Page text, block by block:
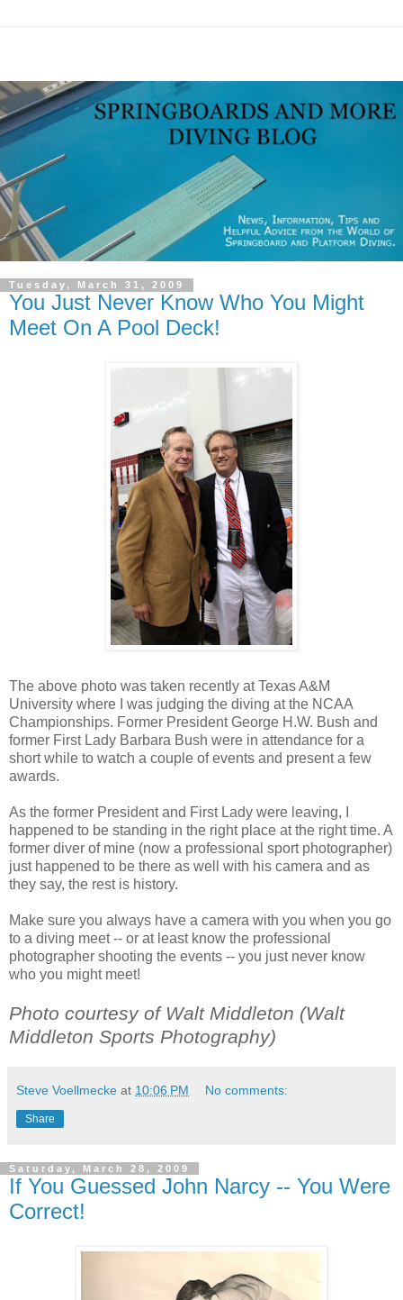
Tuesday, March 31, 2009
You Just Never Know Who You Might
Meet On A Pool Deck!
The above photo was taken recently at Texas A&M
University where I was judging the diving at the NCAA
Championships. Former President George H.W. Bush and
former First Lady Barbara Bush were in attendance for a
short while to watch a couple of events and present a few
awards.
As the former President and First Lady were leaving, I
happened to be standing in the right place at the right time. A
former diver of mine (now a professional sport photographer)
just happened to be there as well with his camera and as
they say, the rest is history.
Make sure you always have a camera with you when you go
to a diving meet -- or at least know the professional
photographer shooting the events -- you just never know
who you might meet!
Photo courtesy of Walt Middleton (Walt
Middleton Sports Photography)
Steve Voellmecke at 10:06 PM No comments:
Share
Saturday, March 28, 2009
If You Guessed John Narcy -- You Were
Correct!